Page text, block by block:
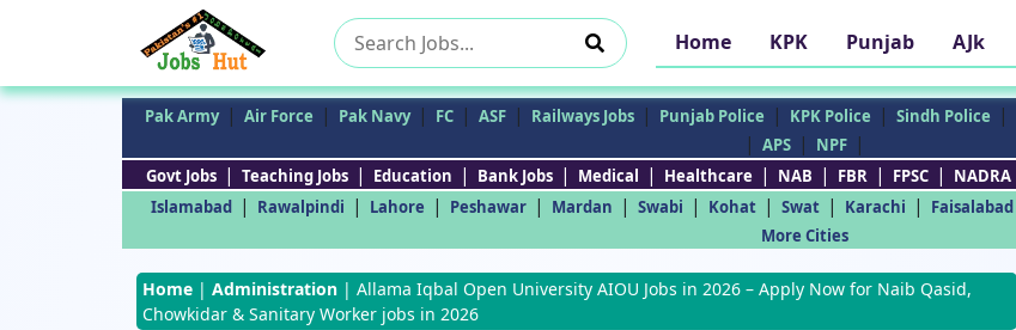
Search
for:
Home KPK Punjab AJk
Pak Army | Air Force | Pak Navy | FC | ASF | Railways Jobs | Punjab Police | KPK Police | Sindh Police |
| APS | NPF |
Govt Jobs | Teaching Jobs | Education | Bank Jobs | Medical | Healthcare | NAB | FBR | FPSC | NADRA
Islamabad | Rawalpindi | Lahore | Peshawar | Mardan | Swabi | Kohat | Swat | Karachi | Faisalabad
More Cities
Home | Administration | Allama Iqbal Open University AIOU Jobs in 2026 – Apply Now for Naib Qasid,
Chowkidar & Sanitary Worker jobs in 2026